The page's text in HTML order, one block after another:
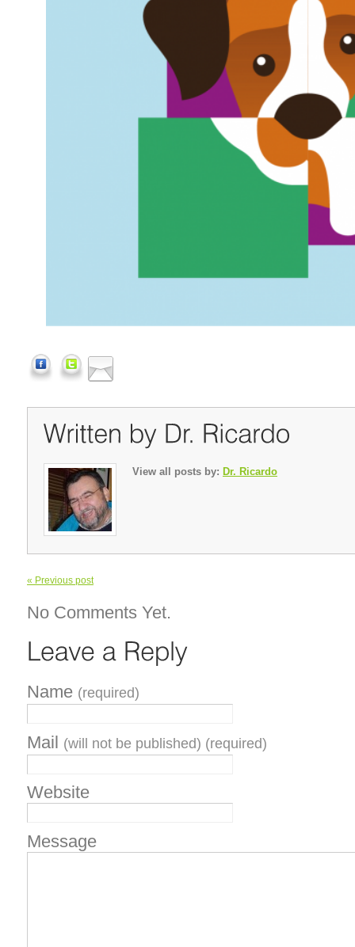
View all posts by: Dr. Ricardo
« Previous post
No Comments Yet.
Name (required)
Mail (will not be published) (required)
Website
Message